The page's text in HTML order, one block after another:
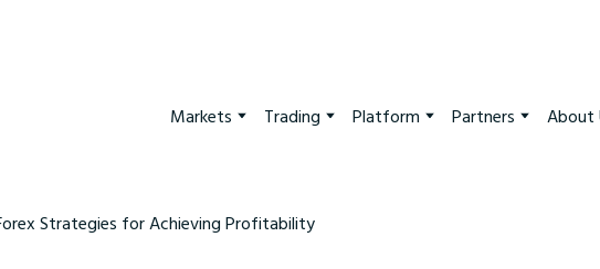
Markets Trading Platform Partners About